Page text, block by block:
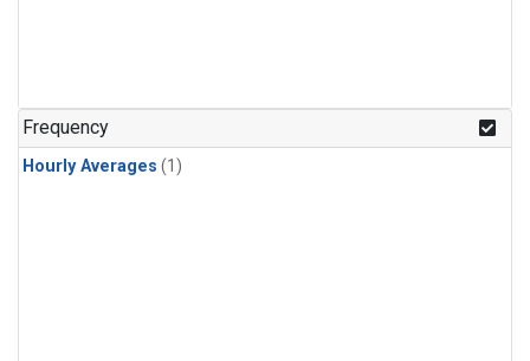
Frequency
Hourly Averages (1)